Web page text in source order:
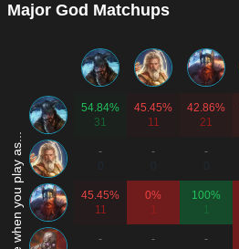
Major God Matchups
Win rate when you play as...
54.84%
31
45.45%
11
42.86%
21
-
-
-
45.45%
11
0%
1
100%
-
-
-